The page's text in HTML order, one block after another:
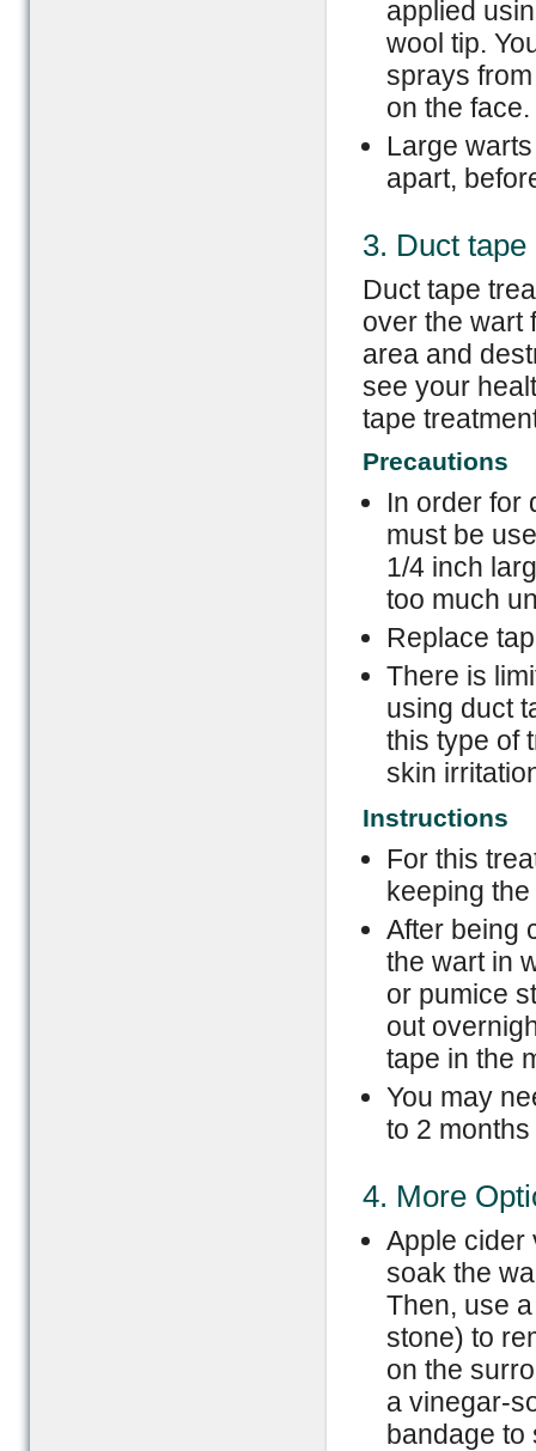
applied
wool tip.
sprays
on the face.
Large
apart,
3. Duct tape
Duct tape
over the wart
area and
see your
tape
Precautions
In order for
must be
1/4 inch
too much
Replace
There is
using duct
this type of
skin
Instructions
For this
keeping
After being
the wart in
or pumice
out
tape in the
You may
to 2
4. More
Apple cider
soak the
Then, use
stone) to
on the
a vinegar-
bandage to